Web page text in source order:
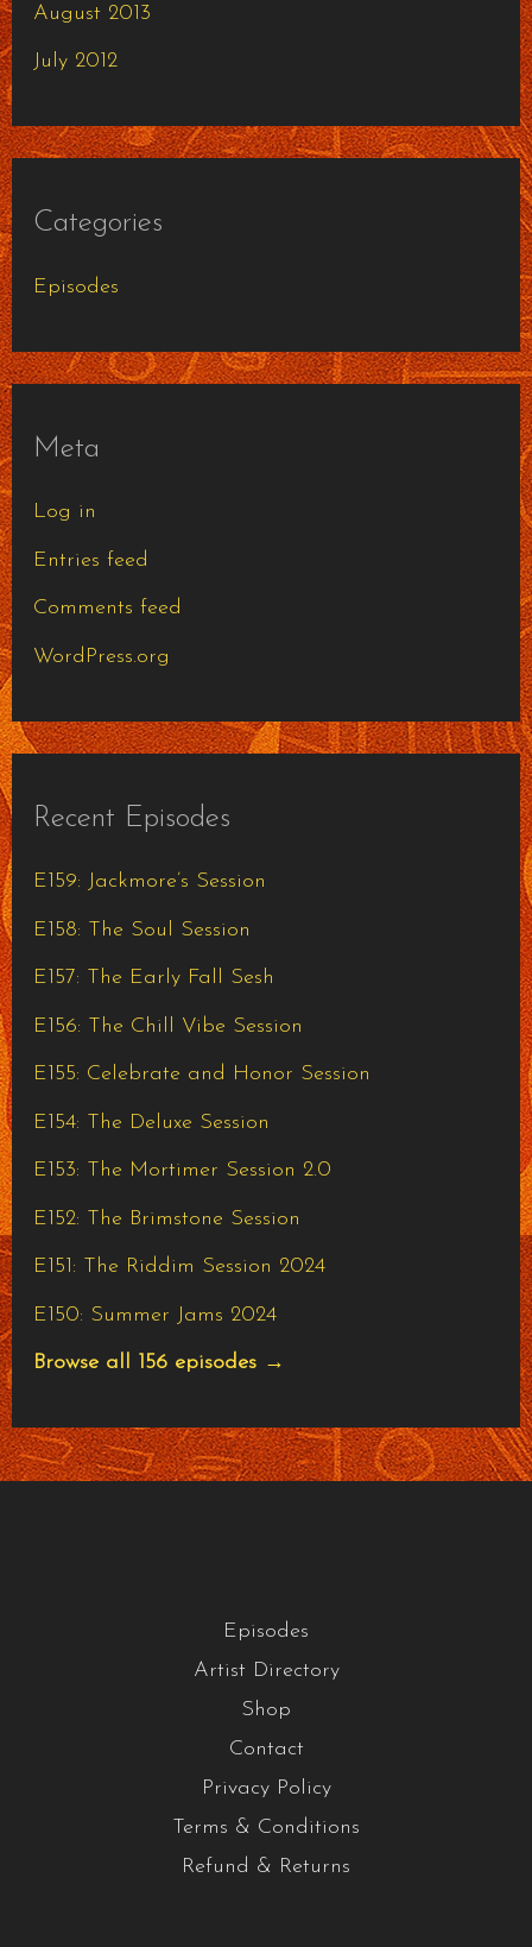
August 2013
July 2012
Categories
Episodes
Meta
Log in
Entries feed
Comments feed
WordPress.org
Recent Episodes
E159: Jackmore’s Session
E158: The Soul Session
E157: The Early Fall Sesh
E156: The Chill Vibe Session
E155: Celebrate and Honor Session
E154: The Deluxe Session
E153: The Mortimer Session 2.0
E152: The Brimstone Session
E151: The Riddim Session 2024
E150: Summer Jams 2024
Browse all 156 episodes →
Episodes
Artist Directory
Shop
Contact
Privacy Policy
Terms & Conditions
Refund & Returns